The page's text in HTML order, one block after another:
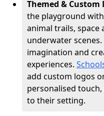
Themed & Custom
the playground
animal trails, space
underwater
imagination and
experiences.
add custom logos
personalised
to their setting.